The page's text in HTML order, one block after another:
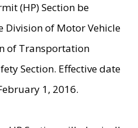
(HP) Section be
of Motor Vehicle
of Transportation
Section. Effective date
1, 2016.